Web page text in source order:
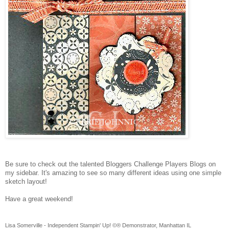
Be sure to check out the talented Bloggers Challenge Players Blogs on
my sidebar. It's amazing to see so many different ideas using one simple
sketch layout!
Have a great weekend!
Lisa Somerville - Independent Stampin' Up! ©® Demonstrator, Manhattan IL